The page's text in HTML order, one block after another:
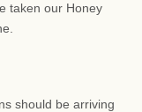
taken our Honey
should be arriving